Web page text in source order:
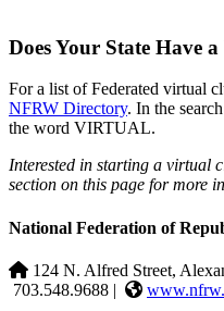
Does Your State Have
For a list of Federated virtual
NFRW Directory. In the
the word VIRTUAL.
Interested in starting a virtual
section on this page for more
National Federation of
124 N. Alfred Street,
703.548.9688 |